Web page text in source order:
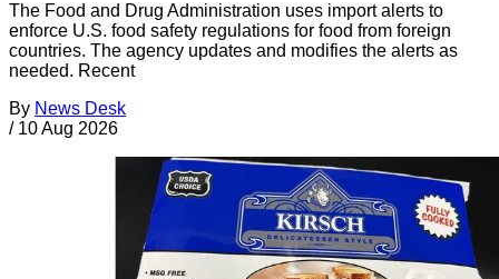
The Food and Drug Administration uses import alerts to
enforce U.S. food safety regulations for food from foreign
countries. The agency updates and modifies the alerts as
needed. Recent
By News Desk
/ 10 Aug 2026